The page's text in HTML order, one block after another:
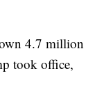
4.7 million
took office,